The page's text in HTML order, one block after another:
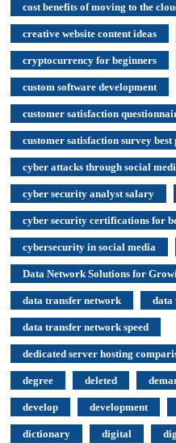
cost benefits of moving to the
creative website content ideas
cryptocurrency for beginners
custom software development
customer satisfaction
customer satisfaction survey best
cyber attacks through social
cyber security analyst salary
cyber security certifications for
cybersecurity in social media
Data Network Solutions for
data transfer network data
data transfer network speed
dedicated server hosting
degree deleted
develop development
dictionary digital